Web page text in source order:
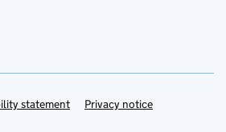
statement Privacy notice